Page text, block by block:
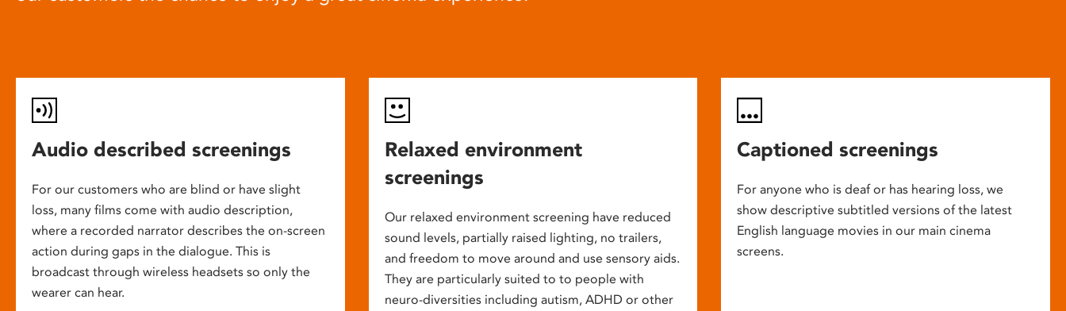
Audio described screenings
For our customers who are blind or have slight
loss, many films come with audio description,
where a recorded narrator describes the on-screen
action during gaps in the dialogue. This is
broadcast through wireless headsets so only the
wearer can hear.
Relaxed environment
screenings
Our relaxed environment screening have reduced
sound levels, partially raised lighting, no trailers,
and freedom to move around and use sensory aids.
They are particularly suited to to people with
neuro-diversities including autism, ADHD or other
Captioned screenings
For anyone who is deaf or has hearing loss, we
show descriptive subtitled versions of the latest
English language movies in our main cinema
screens.